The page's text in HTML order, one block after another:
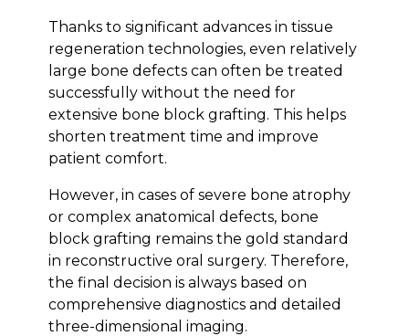
Thanks to significant advances in tissue
regeneration technologies, even relatively
large bone defects can often be treated
successfully without the need for
extensive bone block grafting. This helps
shorten treatment time and improve
patient comfort.
However, in cases of severe bone atrophy
or complex anatomical defects, bone
block grafting remains the gold standard
in reconstructive oral surgery. Therefore,
the final decision is always based on
comprehensive diagnostics and detailed
three-dimensional imaging.